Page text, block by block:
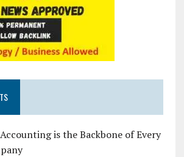
is the Backbone of Every